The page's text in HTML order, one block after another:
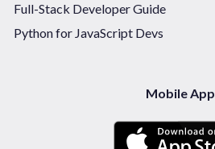
Full-Stack Developer Guide
Python for JavaScript Devs
Mobile App